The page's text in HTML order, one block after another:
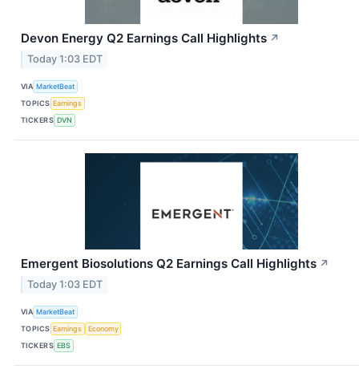
Devon Energy Q2 Earnings Call Highlights ↗
Today 1:03 EDT
VIA MarketBeat
TOPICS Earnings
TICKERS DVN
Emergent Biosolutions Q2 Earnings Call Highlights ↗
Today 1:03 EDT
VIA MarketBeat
TOPICS Earnings
Economy
TICKERS EBS